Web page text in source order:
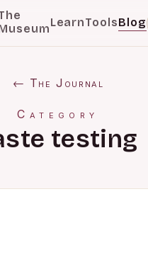
LearnToolsBlog
← The Journal
Category
testing